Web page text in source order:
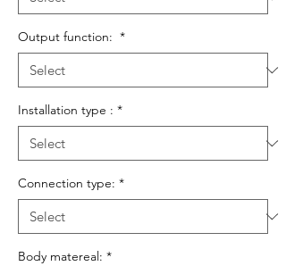
Output function: *
Installation type : *
Connection type: *
Body matereal: *